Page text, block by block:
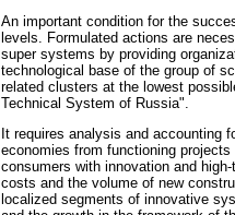
An important condition for the
levels. Formulated actions are
super systems by providing
technological base of the group of
related clusters at the lowest
Technical System of Russia".
It requires analysis and accounting
economies from functioning
consumers with innovation and
costs and the volume of new
localized segments of innovative